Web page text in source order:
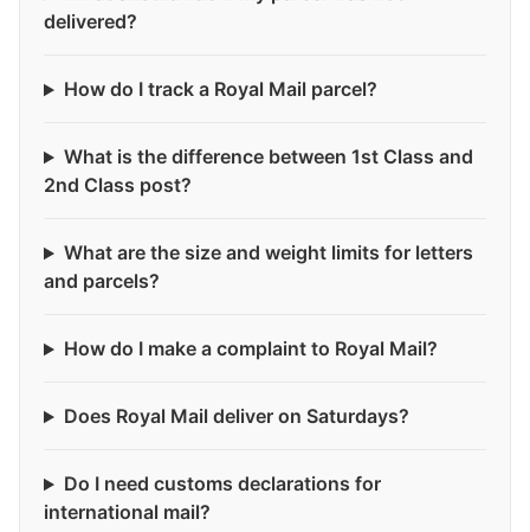
delivered?
How do I track a Royal Mail parcel?
What is the difference between 1st Class and
2nd Class post?
What are the size and weight limits for letters
and parcels?
How do I make a complaint to Royal Mail?
Does Royal Mail deliver on Saturdays?
Do I need customs declarations for
international mail?